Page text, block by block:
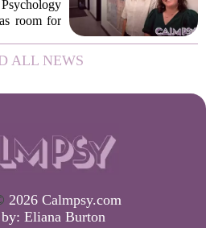
60
in
room for
are held
or...
ALL NEWS
2026 Calmpsy.com
Eliana Burton